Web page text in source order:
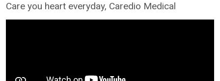
Care you heart everyday, Caredio Medical